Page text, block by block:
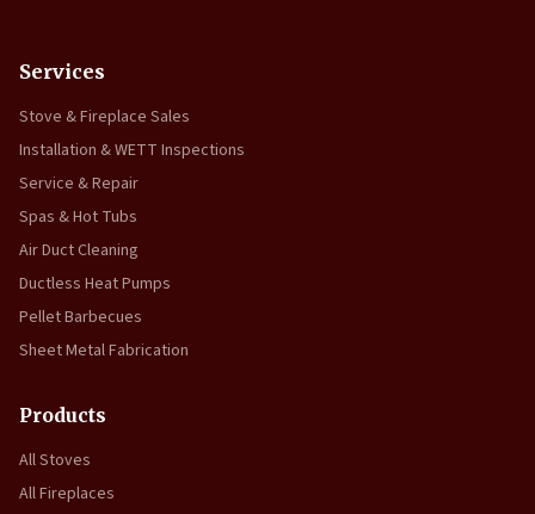
Services
Stove & Fireplace Sales
Installation & WETT Inspections
Service & Repair
Spas & Hot Tubs
Air Duct Cleaning
Ductless Heat Pumps
Pellet Barbecues
Sheet Metal Fabrication
Products
All Stoves
All Fireplaces